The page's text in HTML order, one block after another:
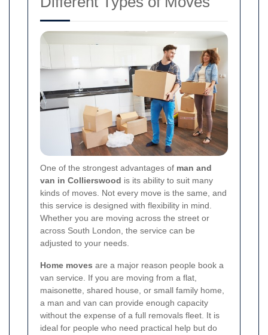
One of the strongest advantages of man and
van in Collierswood is its ability to suit many
kinds of moves. Not every move is the same, and
this service is designed with flexibility in mind.
Whether you are moving across the street or
across South London, the service can be
adjusted to your needs.
Home moves are a major reason people book a
van service. If you are moving from a flat,
maisonette, shared house, or small family home,
a man and van can provide enough capacity
without the expense of a full removals fleet. It is
ideal for people who need practical help but do